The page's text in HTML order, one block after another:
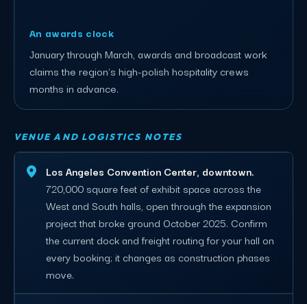
An awards clock
January through March, awards and broadcast work
claims the region's high-polish hospitality crews
months in advance.
VENUE AND LOGISTICS NOTES
Los Angeles Convention Center, downtown.
720,000 square feet of exhibit space across the
West and South halls, open through the expansion
project that broke ground October 2025. Confirm
the current dock and freight routing for your hall on
every booking; it changes as construction phases
move.